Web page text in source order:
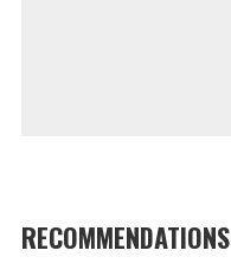
RECOMMENDATIONS